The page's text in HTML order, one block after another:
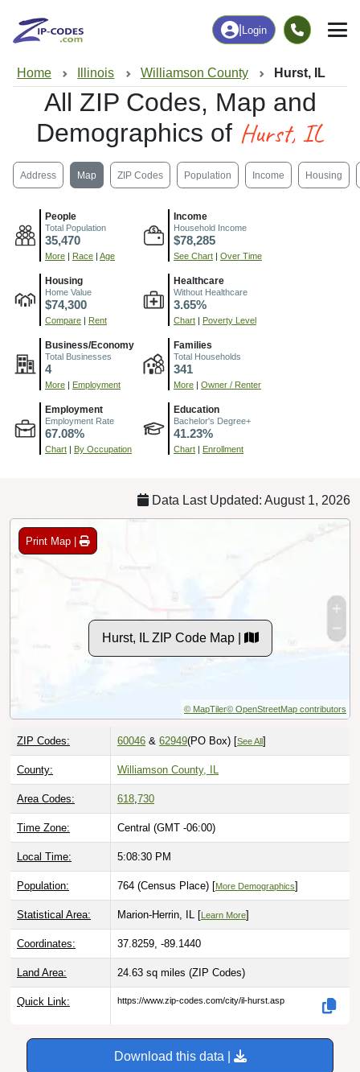
Login
Home Illinois Williamson County Hurst, IL
All ZIP Codes, Map and
Demographics of Hurst, IL
Address Map ZIP Codes Population Income Housing
People
Total Population
35,470
More Race Age
Income
Household Income
$78,285
See Chart Over Time
Housing
Home Value
$74,300
Compare Rent
Healthcare
Without Healthcare
3.65%
Chart Poverty Level
Business/Economy
Total Businesses
4
More Employment
Families
Total Households
341
More Owner / Renter
Employment
Employment Rate
67.08%
Chart By Occupation
Education
Bachelor's Degree+
41.23%
Chart Enrollment
Data Last Updated: August 1, 2026
Print Map |
Hurst, IL ZIP Code Map |
© MapTiler© OpenStreetMap contributors
ZIP Codes: 60046 & 62949(PO Box) [See All ]
County: Williamson County, IL
Area Codes: 618,730
Time Zone: Central (GMT -06:00)
Local Time: 5:08:31 PM
Population: 764 (Census Place) [More Demographics]
Statistical Area: Marion-Herrin, IL [ Learn More]
Coordinates: 37.8259, -89.1440
Land Area: 24.63 sq miles (ZIP Codes)
Quick Link: https://www.zip-codes.com/city/il-hurst.asp
Download this data |